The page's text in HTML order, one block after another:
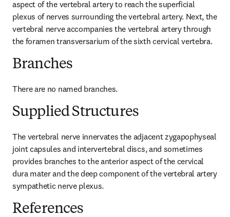
aspect of the vertebral artery to reach the superficial
plexus of nerves surrounding the vertebral artery. Next, the
vertebral nerve accompanies the vertebral artery through
the foramen transversarium of the sixth cervical vertebra.
Branches
There are no named branches.
Supplied Structures
The vertebral nerve innervates the adjacent zygapophyseal
joint capsules and intervertebral discs, and sometimes
provides branches to the anterior aspect of the cervical
dura mater and the deep component of the vertebral artery
sympathetic nerve plexus.
References